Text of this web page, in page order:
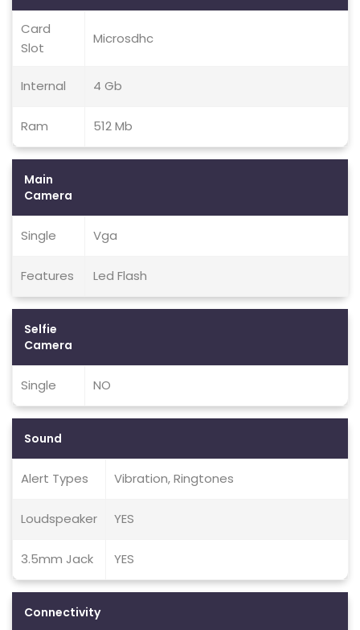
Card
Slot
Microsdhc
Internal 4 Gb
Ram 512 Mb
Main
Camera
Single Vga
Features Led Flash
Selfie
Camera
Single NO
Sound
Alert Types Vibration, Ringtones
Loudspeaker YES
3.5mm Jack YES
Connectivity